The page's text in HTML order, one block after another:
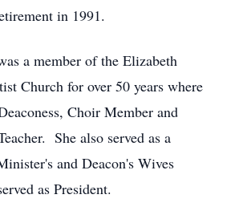
in 1991.
a member of the Elizabeth
Church for over 50 years where
Choir Member and
She also served as a
and Deacon's Wives
as President.